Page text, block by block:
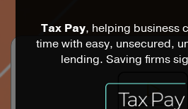
Tax Pay, helping business
time with easy, unsecured,
lending. Saving firms